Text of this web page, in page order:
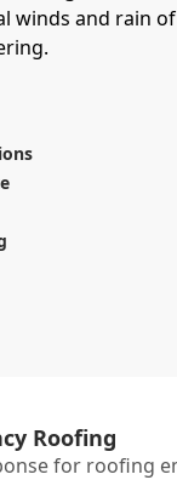
winds and rain of
Roofing
for roofing